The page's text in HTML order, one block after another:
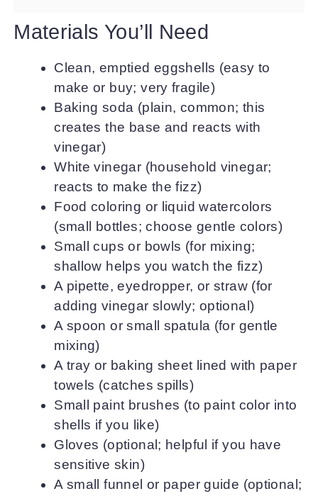
Materials You’ll Need
Clean, emptied eggshells (easy to
make or buy; very fragile)
Baking soda (plain, common; this
creates the base and reacts with
vinegar)
White vinegar (household vinegar;
reacts to make the fizz)
Food coloring or liquid watercolors
(small bottles; choose gentle colors)
Small cups or bowls (for mixing;
shallow helps you watch the fizz)
A pipette, eyedropper, or straw (for
adding vinegar slowly; optional)
A spoon or small spatula (for gentle
mixing)
A tray or baking sheet lined with paper
towels (catches spills)
Small paint brushes (to paint color into
shells if you like)
Gloves (optional; helpful if you have
sensitive skin)
A small funnel or paper guide (optional;